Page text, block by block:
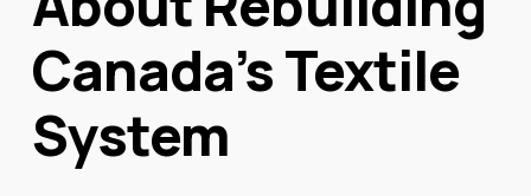
Canada’s Textile
System